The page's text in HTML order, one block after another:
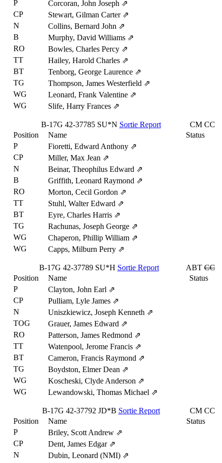
P
Corcoran, John Joseph ⇗
CP
Stewart, Gilman Carter ⇗
N
Collins, Bernard John ⇗
B
Murphy, David Williams ⇗
RO
Bowles, Charles Percy ⇗
TT
Hailey, Harold Charles ⇗
BT
Tenborg, George Laurence ⇗
TG
Thompson, James Westerfield ⇗
WG
Leonard, Frank Valentine ⇗
WG
Slife, Harry Frances ⇗
B-17G 42-37785 SU*N Sortie Report CM CC
Position
Name
Status
P
Fioretti, Edward Anthony ⇗
CP
Miller, Max Jean ⇗
N
Beinar, Theophilus Edward ⇗
B
Griffith, Leonard Raymond ⇗
RO
Morton, Cecil Gordon ⇗
TT
Stuhl, Walter Edward ⇗
BT
Eyre, Charles Harris ⇗
TG
Rachunas, Joseph George ⇗
WG
Chaperon, Phillip William ⇗
WG
Capps, Milburn Perry ⇗
B-17G 42-37789 SU*H Sortie Report ABT CC
Position
Name
Status
P
Clayton, John Earl ⇗
CP
Pulliam, Lyle James ⇗
N
Uniszkiewicz, Joseph Kenneth ⇗
TOG
Grauer, James Edward ⇗
RO
Patterson, James Redmond ⇗
TT
Watenpool, Jerome Francis ⇗
BT
Cameron, Francis Raymond ⇗
TG
Boydston, Elmer Dean ⇗
WG
Koscheski, Clyde Anderson ⇗
WG
Lewandowski, Thomas Michael ⇗
B-17G 42-37792 JD*B Sortie Report CM CC
Position
Name
Status
P
Briley, Scott Andrew ⇗
CP
Dent, James Edgar ⇗
N
Dubin, Leonard (NMI) ⇗